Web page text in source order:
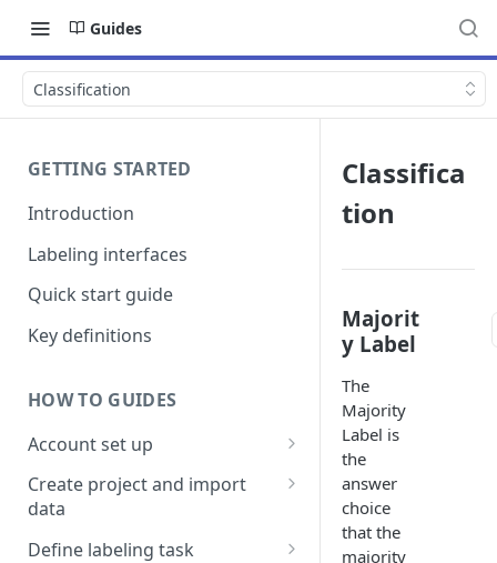
Guides
Classification
GETTING STARTED
Introduction
Labeling interfaces
Quick start guide
Key definitions
HOW TO GUIDES
Account set up
Billing
Setup and invitations
Get support
Create project and import
data
Import Data
Define labeling task
Classifica
tion
Majorit
y Label
The
Majority
Label is
the
answer
choice
that the
majority